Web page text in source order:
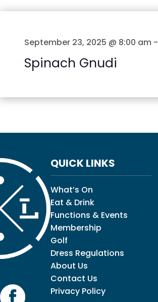
September 23, 2025 @ 8:00 am -
Spinach Gnudi
QUICK LINKS
What’s On
Eat & Drink
Functions & Events
Membership
Golf
Dress Regulations
About Us
Contact Us
Privacy Policy